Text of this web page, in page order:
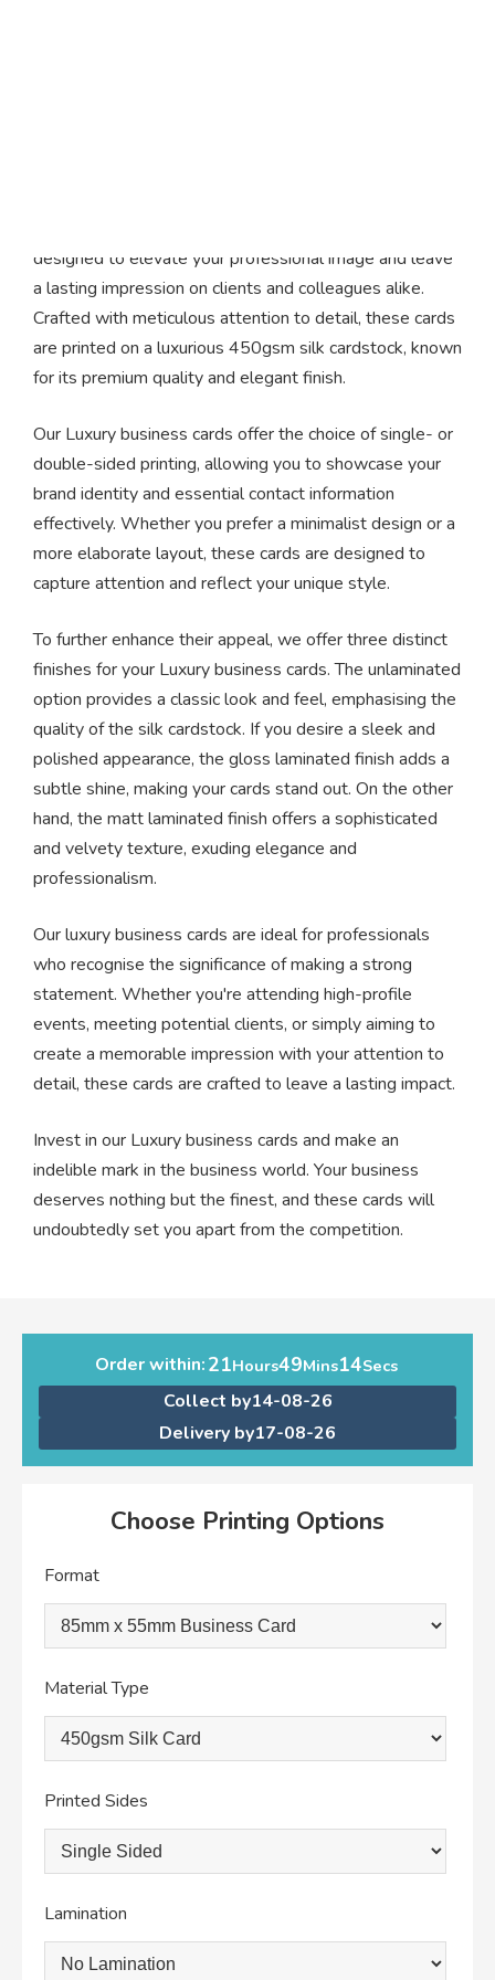
designed to elevate your professional image and leave
a lasting impression on clients and colleagues alike.
Crafted with meticulous attention to detail, these cards
are printed on a luxurious 450gsm silk cardstock, known
for its premium quality and elegant finish.
Our Luxury business cards offer the choice of single- or
double-sided printing, allowing you to showcase your
brand identity and essential contact information
effectively. Whether you prefer a minimalist design or a
more elaborate layout, these cards are designed to
capture attention and reflect your unique style.
To further enhance their appeal, we offer three distinct
finishes for your Luxury business cards. The unlaminated
option provides a classic look and feel, emphasising the
quality of the silk cardstock. If you desire a sleek and
polished appearance, the gloss laminated finish adds a
subtle shine, making your cards stand out. On the other
hand, the matt laminated finish offers a sophisticated
and velvety texture, exuding elegance and
professionalism.
Our luxury business cards are ideal for professionals
who recognise the significance of making a strong
statement. Whether you're attending high-profile
events, meeting potential clients, or simply aiming to
create a memorable impression with your attention to
detail, these cards are crafted to leave a lasting impact.
Invest in our Luxury business cards and make an
indelible mark in the business world. Your business
deserves nothing but the finest, and these cards will
undoubtedly set you apart from the competition.
Choose Printing Options
Format
Material Type
Printed Sides
Lamination
Order within:21Hours49Mins14Secs
Collect by14-08-26
Delivery by17-08-26